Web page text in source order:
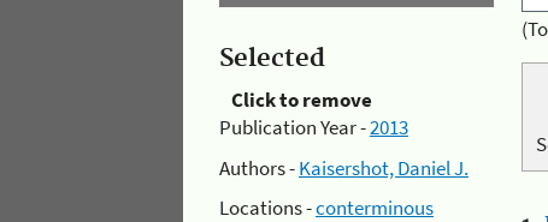
Selected
Click to remove
Publication Year -2013
Authors -Kaisershot, Daniel J.
Locations -conterminous